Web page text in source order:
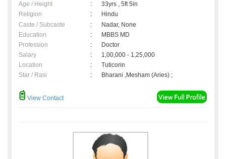
Age / Height :
33yrs , 5ft 5in
Religion
:
Hindu
Caste / Subcaste
:
Nadar, None
Education
:
MBBS MD
Profession
:
Doctor
Salary
:
1,00,000 - 1,25,000
Location
:
Tuticorin
Star / Rasi
: Bharani ,Mesham (Aries) ;
View Contact